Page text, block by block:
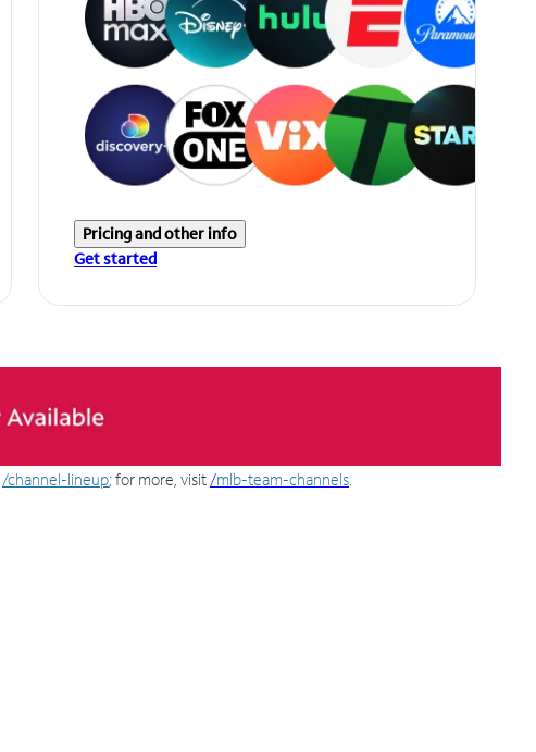
Pricing and other info
Get started
/channel-lineup; for more, visit /mlb-team-channels